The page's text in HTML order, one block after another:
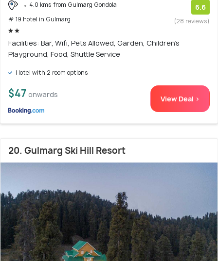
4.0 kms from Gulmarg Gondola
# 19 hotel in Gulmarg
6.6
(28 reviews)
Facilities: Bar, Wifi, Pets Allowed, Garden, Children's
Playground, Food, Shuttle Service
Hotel with 2 room options
$47 onwards View Deal >
20. Gulmarg Ski Hill Resort